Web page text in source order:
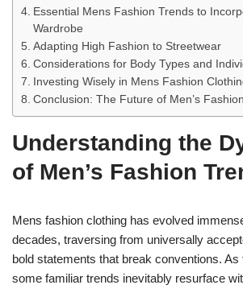
Essential Mens Fashion Trends to
Wardrobe
Adapting High Fashion to Streetwear
Considerations for Body Types and
Investing Wisely in Mens Fashion
Conclusion: The Future of Men’s
Understanding the
of Men’s Fashion
Mens fashion clothing has evolved
decades, traversing from universally
bold statements that break conventions.
some familiar trends inevitably resurface